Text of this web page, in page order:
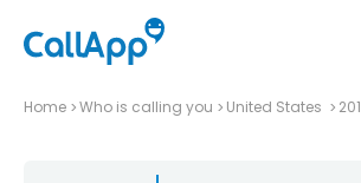
Home Who is calling you United States 201